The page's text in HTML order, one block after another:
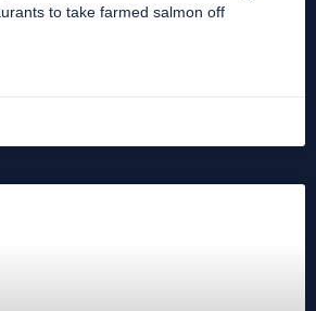
to take farmed salmon off